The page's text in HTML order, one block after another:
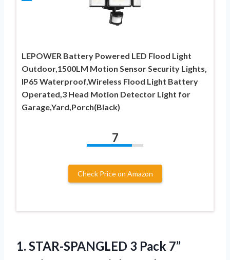
LEPOWER Battery Powered LED Flood Light
Outdoor,1500LM Motion Sensor Security Lights,
IP65 Waterproof,Wireless Flood Light Battery
Operated,3 Head Motion Detector Light for
Garage,Yard,Porch(Black)
7
Check Price on Amazon
1. STAR-SPANGLED 3 Pack 7”